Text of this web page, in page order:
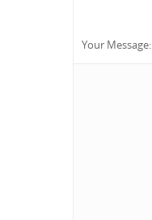
Your Message: